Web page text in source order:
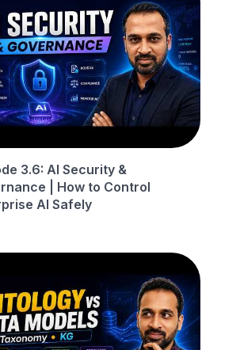
3.6: AI Security &
| How to Control
AI Safely